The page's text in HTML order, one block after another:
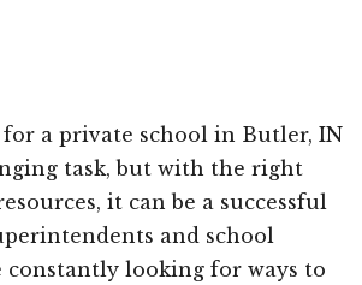
for a private school in Butler, IN
task, but with the right
it can be a successful
and school
constantly looking for ways to